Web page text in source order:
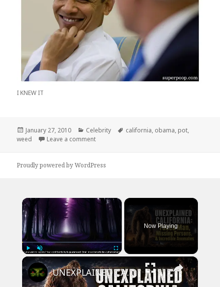
I KNEW IT
Posted
on
January 27, 2010 Categories
Celebrity Tags
california, obama, pot,
weed
Leave a commenton Obama’s REAL Agenda
Proudly powered by WordPress
×
Play Unmute
Now Playing
×
UNEXPLAINED CALIFORNIA: Yucca Man, Missing Persons, & Incredible Anomalies